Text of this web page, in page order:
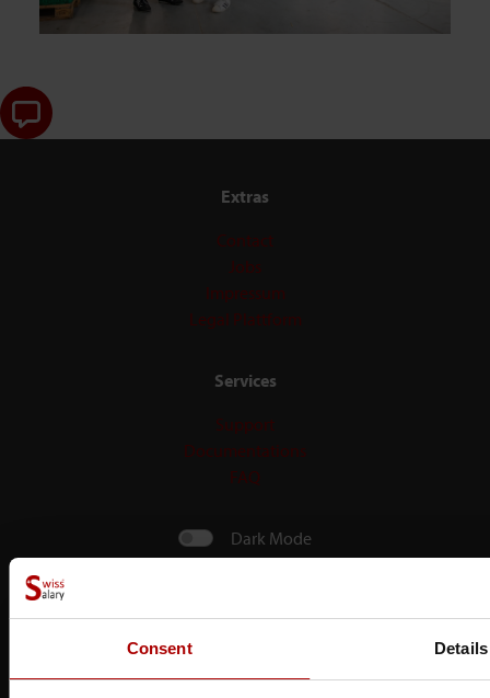
Consent Details
Extras
Contact
Jobs
Impressum
Legal Plattform
Services
Support
Documentations
FAQ
Dark Mode